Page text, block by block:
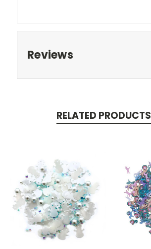
Reviews
RELATED PRODUCTS